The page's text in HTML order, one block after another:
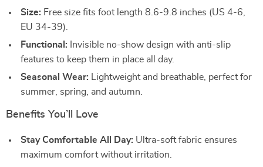
Size: Free size fits foot length 8.6-9.8 inches (US 4-6,
EU 34-39).
Functional: Invisible no-show design with anti-slip
features to keep them in place all day.
Seasonal Wear: Lightweight and breathable, perfect for
summer, spring, and autumn.
Benefits You’ll Love
Stay Comfortable All Day: Ultra-soft fabric ensures
maximum comfort without irritation.